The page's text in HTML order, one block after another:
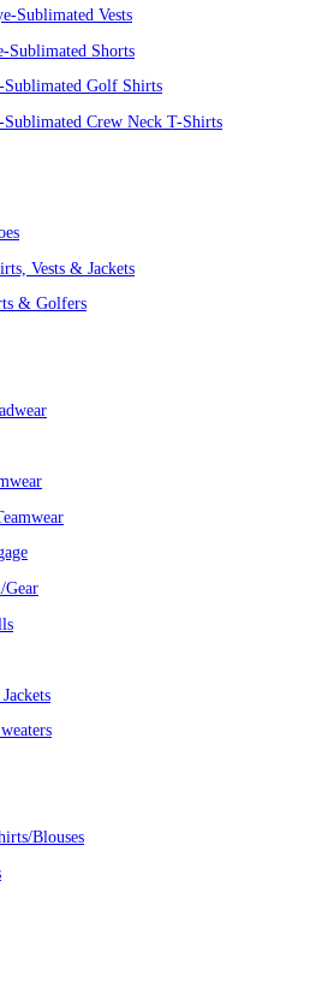
Sublimated Vests
Sublimated Shorts
Golf Shirts
Crew Neck T-Shirts
Vests & Jackets
& Golfers
Gear
Blouses